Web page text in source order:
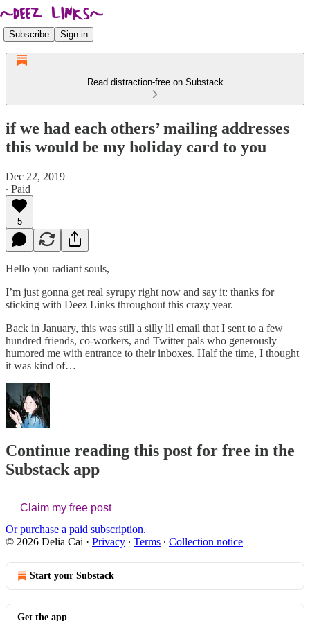
Subscribe Sign in
Read distraction-free on Substack
if we had each others’ mailing addresses
this would be my holiday card to you
Dec 22, 2019
∙ Paid
5
Hello you radiant souls,
I’m just gonna get real syrupy right now and say it: thanks for
sticking with Deez Links throughout this crazy year.
Back in January, this was still a silly lil email that I sent to a few
hundred friends, co-workers, and Twitter pals who generously
humored me with entrance to their inboxes. Half the time, I thought
it was kind of…
Continue reading this post for free in the
Substack app
Claim my free post
Or purchase a paid subscription.
© 2026 Delia Cai · Privacy ∙ Terms ∙ Collection notice
Start your Substack
Get the app